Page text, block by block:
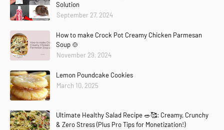
Solution
September 27, 2024
How to make Crock Pot Creamy Chicken Parmesan
Soup 🍲
November 29, 2024
Lemon Poundcake Cookies
March 10, 2025
Ultimate Healthy Salad Recipe 🥗🥰: Creamy, Crunchy
& Zero Stress (Plus Pro Tips for Monetization!)